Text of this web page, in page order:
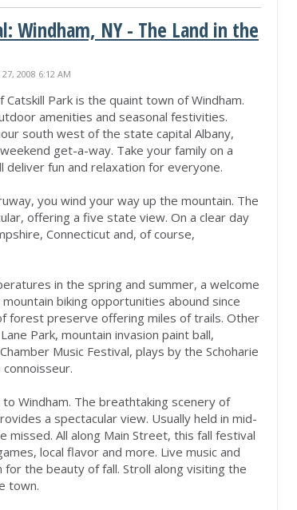
Windham, NY - The Land in the
27, 2008 6:12 AM
Park is the quaint town of Windham.
amenities and seasonal festivities.
south west of the state capital Albany,
get-a-way. Take your family on a
fun and relaxation for everyone.
you wind your way up the mountain. The
offering a five state view. On a clear day
Connecticut and, of course,
in the spring and summer, a welcome
biking opportunities abound since
forest preserve offering miles of trails. Other
Park, mountain invasion paint ball,
Music Festival, plays by the Schoharie
Windham. The breathtaking scenery of
a spectacular view. Usually held in mid-
All along Main Street, this fall festival
local flavor and more. Live music and
the beauty of fall. Stroll along visiting the
town.